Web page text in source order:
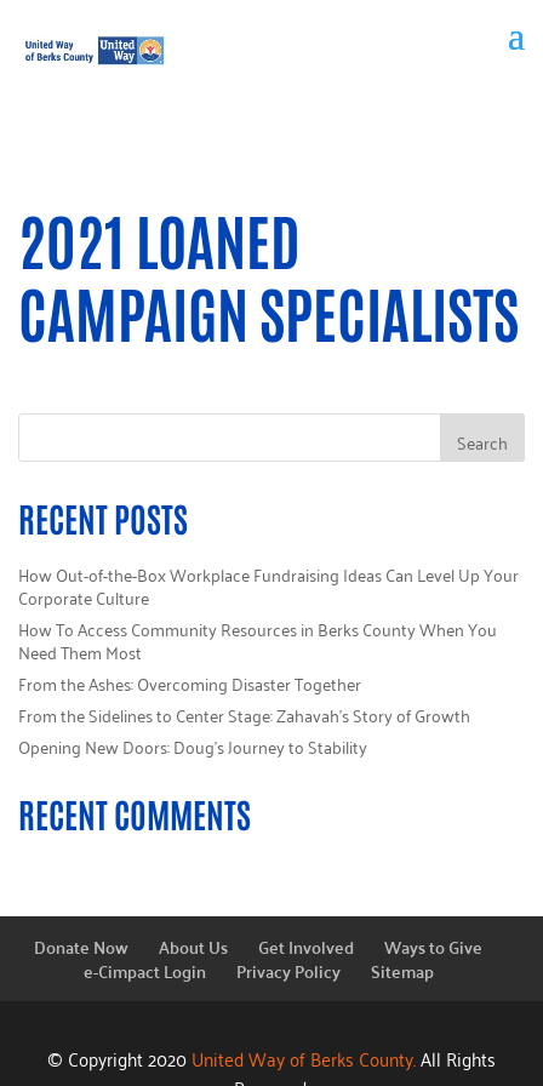
2021 LOANED
CAMPAIGN SPECIALISTS
RECENT POSTS
How Out-of-the-Box Workplace Fundraising Ideas Can Level Up Your
Corporate Culture
How To Access Community Resources in Berks County When You
Need Them Most
From the Ashes: Overcoming Disaster Together
From the Sidelines to Center Stage: Zahavah’s Story of Growth
Opening New Doors: Doug’s Journey to Stability
RECENT COMMENTS
Donate Now About Us Get Involved Ways to Give
e-Cimpact Login Privacy Policy Sitemap
© Copyright 2020United Way of Berks County.All Rights